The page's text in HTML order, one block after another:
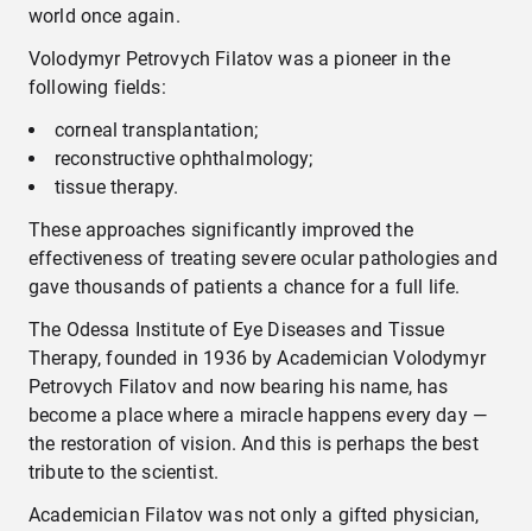
world once again.
Volodymyr Petrovych Filatov was a pioneer in the
following fields:
corneal transplantation;
reconstructive ophthalmology;
tissue therapy.
These approaches significantly improved the
effectiveness of treating severe ocular pathologies and
gave thousands of patients a chance for a full life.
The Odessa Institute of Eye Diseases and Tissue
Therapy, founded in 1936 by Academician Volodymyr
Petrovych Filatov and now bearing his name, has
become a place where a miracle happens every day —
the restoration of vision. And this is perhaps the best
tribute to the scientist.
Academician Filatov was not only a gifted physician,